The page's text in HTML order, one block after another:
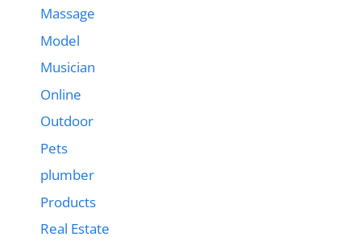
Massage
Model
Musician
Online
Outdoor
Pets
plumber
Products
Real Estate